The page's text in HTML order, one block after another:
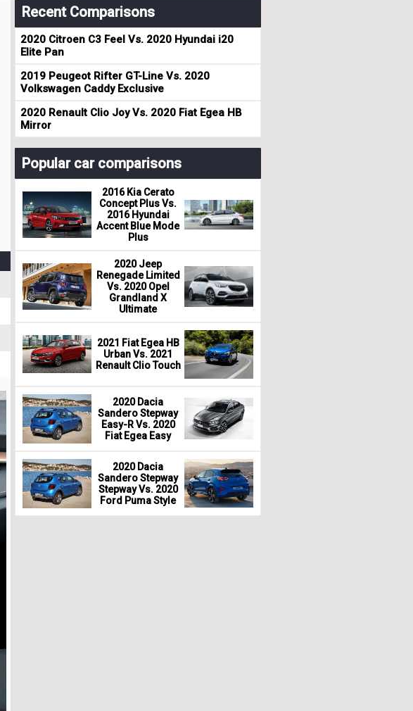
Recent Comparisons
2020 Citroen C3 Feel Vs. 2020 Hyundai i20
Elite Pan
2019 Peugeot Rifter GT-Line Vs. 2020
Volkswagen Caddy Exclusive
2020 Renault Clio Joy Vs. 2020 Fiat Egea HB
Mirror
Popular car comparisons
2016 Kia Cerato
Concept Plus Vs.
2016 Hyundai
Accent Blue Mode
Plus
2020 Jeep
Renegade Limited
Vs. 2020 Opel
Grandland X
Ultimate
2021 Fiat Egea HB
Urban Vs. 2021
Renault Clio Touch
2020 Dacia
Sandero Stepway
Easy-R Vs. 2020
Fiat Egea Easy
2020 Dacia
Sandero Stepway
Stepway Vs. 2020
Ford Puma Style